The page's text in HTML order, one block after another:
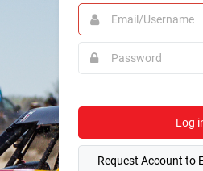
Email/Username
This
field
is
required.
Password
This
field
is
Log
Request Account to